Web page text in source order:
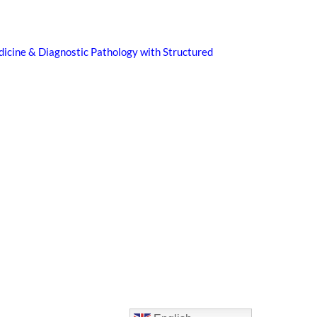
& Diagnostic Pathology with Structured